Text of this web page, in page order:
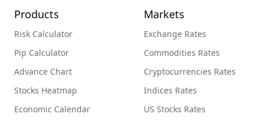
Products
Risk Calculator
Pip Calculator
Advance Chart
Stocks Heatmap
Economic Calendar
Markets
Exchange Rates
Commodities Rates
Cryptocurrencies Rates
Indices Rates
US Stocks Rates